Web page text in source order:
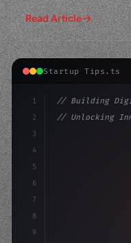
revolut
Read Article
Startup Tips.ts
1
2
3
4
5
6
7
8
9
// Building
// Unlocking